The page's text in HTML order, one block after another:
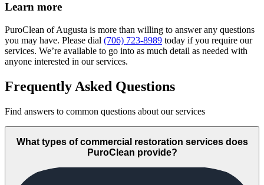
Learn more
PuroClean of Augusta is more than willing to answer any questions
you may have. Please dial (706) 723-8989 today if you require our
services. We’re available to go into as much detail as needed with
anyone interested in our services.
Frequently Asked Questions
Find answers to common questions about our services
What types of commercial restoration services does
PuroClean provide?